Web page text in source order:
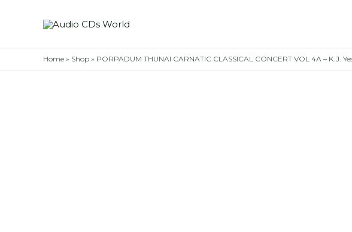
Home » Shop » PORPADUM THUNAI CARNATIC CLASSICAL CONCERT VOL 4A – K.J.